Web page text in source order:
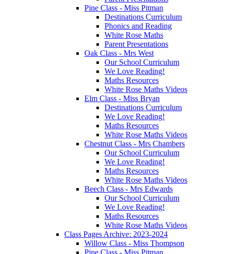
Pine Class - Miss Pitman
Destinations Curriculum
Phonics and Reading
White Rose Maths
Parent Presentations
Oak Class - Mrs West
Our School Curriculum
We Love Reading!
Maths Resources
White Rose Maths Videos
Elm Class - Miss Bryan
Destinations Curriculum
We Love Reading!
Maths Resources
White Rose Maths Videos
Chestnut Class - Mrs Chambers
Our School Curriculum
We Love Reading!
Maths Resources
White Rose Maths Videos
Beech Class - Mrs Edwards
Our School Curriculum
We Love Reading!
Maths Resources
White Rose Maths Videos
Class Pages Archive: 2023-2024
Willow Class - Miss Thompson
Pine Class - Miss Pitman